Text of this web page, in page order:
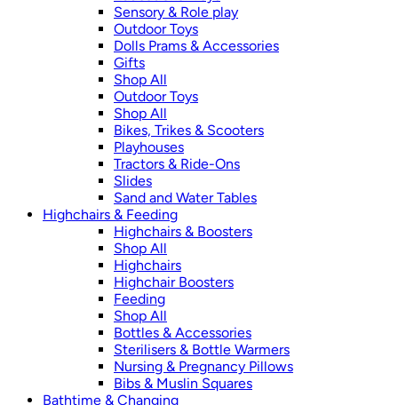
Sensory & Role play
Outdoor Toys
Dolls Prams & Accessories
Gifts
Shop All
Outdoor Toys
Shop All
Bikes, Trikes & Scooters
Playhouses
Tractors & Ride-Ons
Slides
Sand and Water Tables
Highchairs & Feeding
Highchairs & Boosters
Shop All
Highchairs
Highchair Boosters
Feeding
Shop All
Bottles & Accessories
Sterilisers & Bottle Warmers
Nursing & Pregnancy Pillows
Bibs & Muslin Squares
Bathtime & Changing